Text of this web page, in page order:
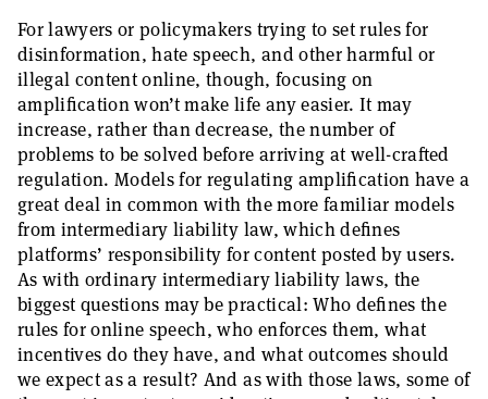
For lawyers or policymakers trying to set rules for
disinformation, hate speech, and other harmful or
illegal content online, though, focusing on
amplification won’t make life any easier. It may
increase, rather than decrease, the number of
problems to be solved before arriving at well-crafted
regulation. Models for regulating amplification have a
great deal in common with the more familiar models
from intermediary liability law, which defines
platforms’ responsibility for content posted by users.
As with ordinary intermediary liability laws, the
biggest questions may be practical: Who defines the
rules for online speech, who enforces them, what
incentives do they have, and what outcomes should
we expect as a result? And as with those laws, some of